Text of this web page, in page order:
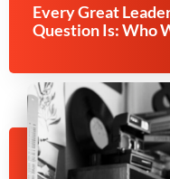
Every Great
Question Is: Who